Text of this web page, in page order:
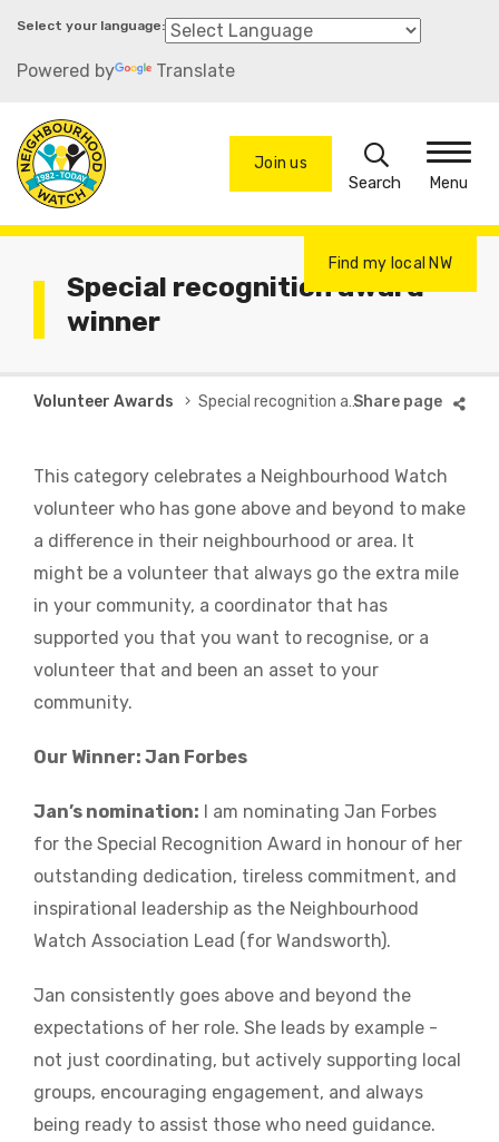
Skip
main
Powered by Translate
Join us
Search
Menu
Find my local NW
Special recognition award
winner
Breadcrumb
Volunteer Awards Special recognition award winner
This category celebrates a Neighbourhood Watch
volunteer who has gone above and beyond to make
a difference in their neighbourhood or area. It
might be a volunteer that always go the extra mile
in your community, a coordinator that has
supported you that you want to recognise, or a
volunteer that and been an asset to your
community.
Our Winner: Jan Forbes
Jan’s nomination: I am nominating Jan Forbes
for the Special Recognition Award in honour of her
outstanding dedication, tireless commitment, and
inspirational leadership as the Neighbourhood
Watch Association Lead (for Wandsworth).
Jan consistently goes above and beyond the
expectations of her role. She leads by example -
not just coordinating, but actively supporting local
groups, encouraging engagement, and always
being ready to assist those who need guidance.